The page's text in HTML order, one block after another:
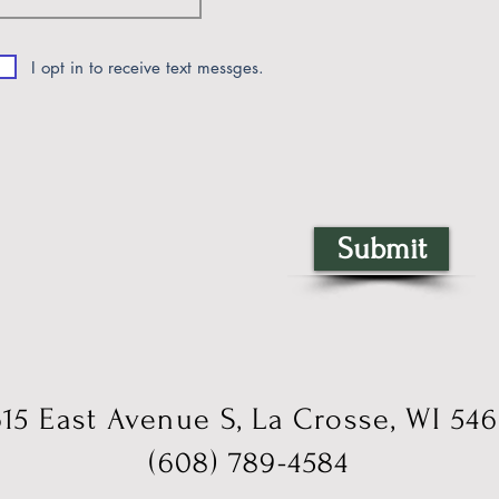
I opt in to receive text messges.
Submit
East Avenue S, La Crosse, WI
(608) 789-4584